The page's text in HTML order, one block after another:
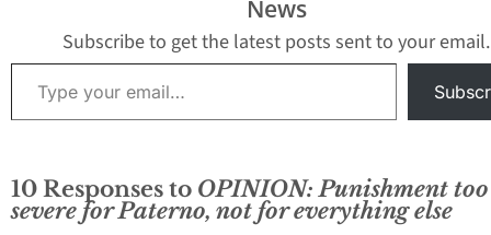
News
Subscribe to get the latest posts sent to your email.
Type your email…
10 Responses to OPINION: Punishment too
severe for Paterno, not for everything else